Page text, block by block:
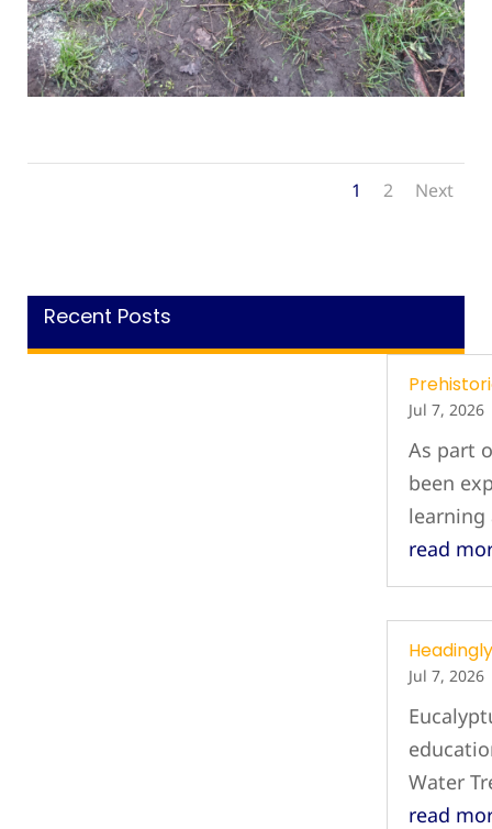
1 2 Next
Recent Posts
Jul 7, 2026
As part
been
read
Jul 7, 2026
Water
read